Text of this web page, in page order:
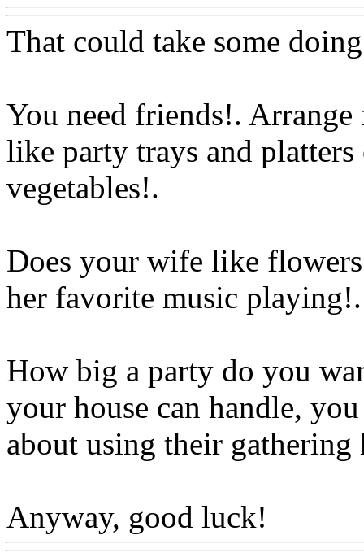
That could take some doing
You need friends!.
like party trays and platters
vegetables!.
Does your wife like
her favorite music playing!.
How big a party do you
your house can handle,
about using their gathering
Anyway, good luck!